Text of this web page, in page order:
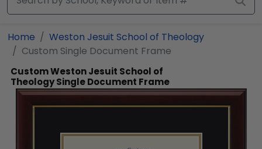
Home
Weston Jesuit School of Theology
Custom Single Document Frame
Custom Weston Jesuit School of
Theology Single Document Frame